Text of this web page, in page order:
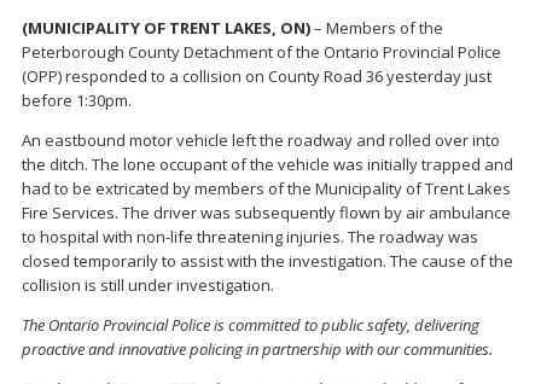
(MUNICIPALITY OF TRENT LAKES, ON)– Members of the
Peterborough County Detachment of the Ontario Provincial Police
(OPP) responded to a collision on County Road 36 yesterday just
before 1:30pm.
An eastbound motor vehicle left the roadway and rolled over into
the ditch. The lone occupant of the vehicle was initially trapped and
had to be extricated by members of the Municipality of Trent Lakes
Fire Services. The driver was subsequently flown by air ambulance
to hospital with non-life threatening injuries. The roadway was
closed temporarily to assist with the investigation. The cause of the
collision is still under investigation.
The Ontario Provincial Police is committed to public safety, delivering
proactive and innovative policing in partnership with our communities.